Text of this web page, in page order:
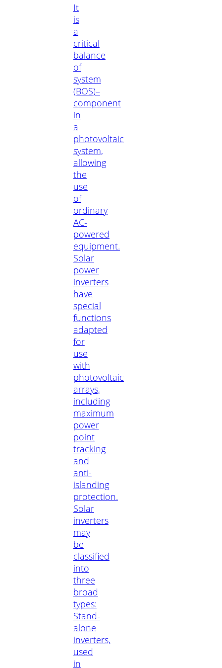
It
is
a
critical
balance
of
system
(BOS)–
component
in
a
photovoltaic
system,
allowing
the
use
of
ordinary
AC-
powered
equipment.
Solar
power
inverters
have
special
functions
adapted
for
use
with
photovoltaic
arrays,
including
maximum
power
point
tracking
and
anti-
islanding
protection.
Solar
inverters
may
be
classified
into
three
broad
types:
Stand-
alone
inverters,
used
in